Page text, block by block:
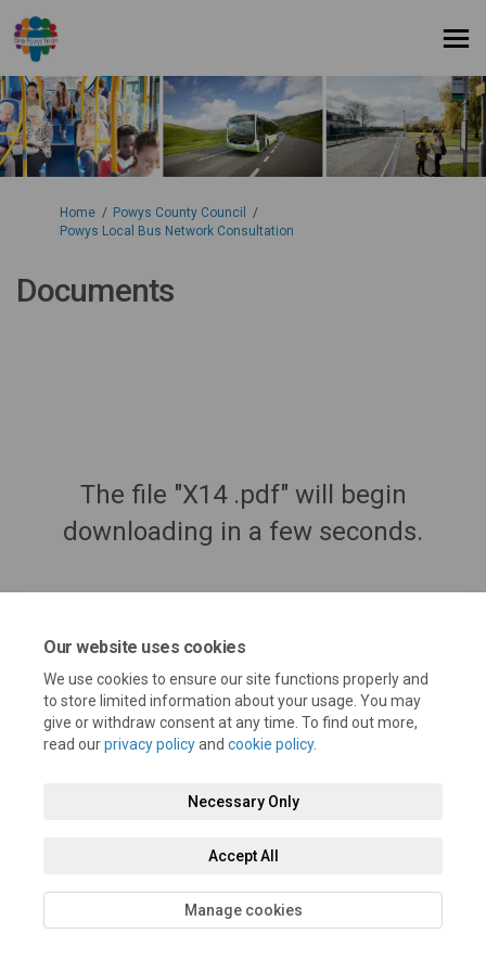
Our website uses cookies
We use cookies to ensure our site functions properly and
to store limited information about your usage. You may
give or withdraw consent at any time. To find out more,
read ourprivacy policyand cookie policy.
Necessary Only
Accept All
Manage cookies
You are here:
Home
Powys County Council
Powys Local Bus Network Consultation
Documents
The file "X14 .pdf" will begin
downloading in a few seconds.
Privacy Policy
Technical Support